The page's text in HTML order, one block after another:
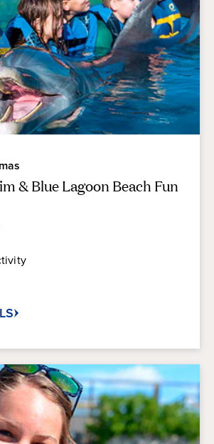
& Blue Lagoon Beach Fun
Rating